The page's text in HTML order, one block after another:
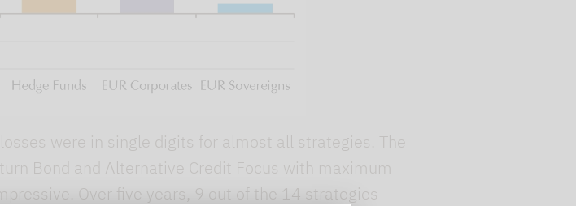
were in single digits for almost all strategies. The
Bond and Alternative Credit Focus with maximum
Over five years, 9 out of the 14 strategies